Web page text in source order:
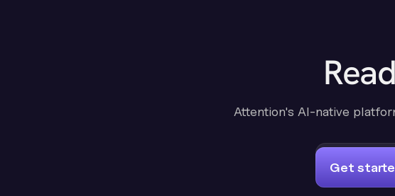
Attention's AI-native
Get